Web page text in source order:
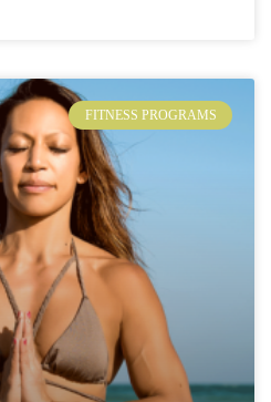
FITNESS PROGRAMS